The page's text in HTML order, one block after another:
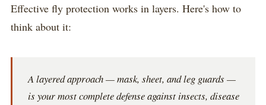
Effective fly protection works in layers. Here's how to
think about it:
A layered approach — mask, sheet, and leg guards —
is your most complete defense against insects, disease